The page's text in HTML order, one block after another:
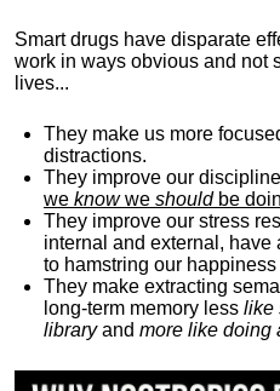
Smart drugs have disparate
work in ways obvious and not
lives...
They make us more
distractions.
They improve our
we knowwe shouldbe
They improve our stress
internal and external,
to hamstring our
They make extracting
long-term memory less like
libraryand more like doing